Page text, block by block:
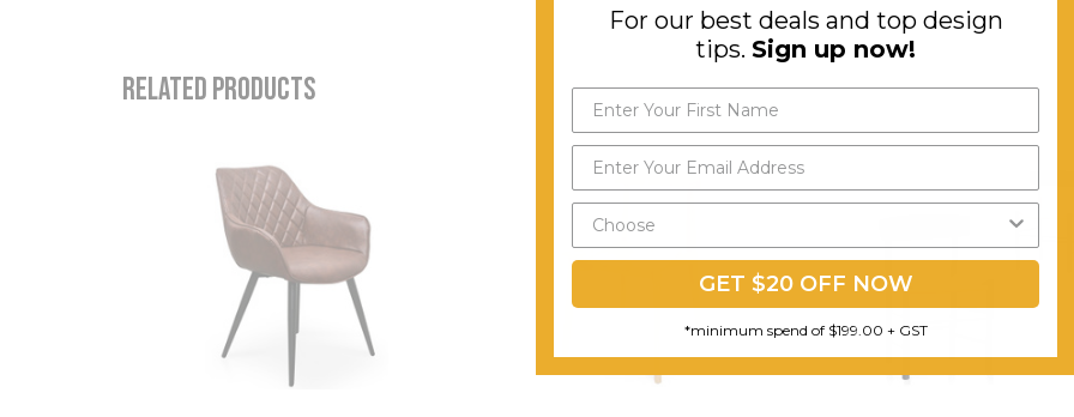
RELATED PRODUCTS
For our best deals and top design
tips. Sign up now!
GET $20 OFF NOW
*minimum spend of $199.00 + GST